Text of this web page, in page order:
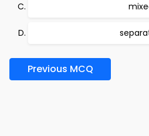
Previous MCQ